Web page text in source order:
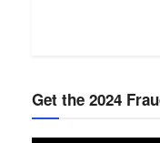
Get the 2024